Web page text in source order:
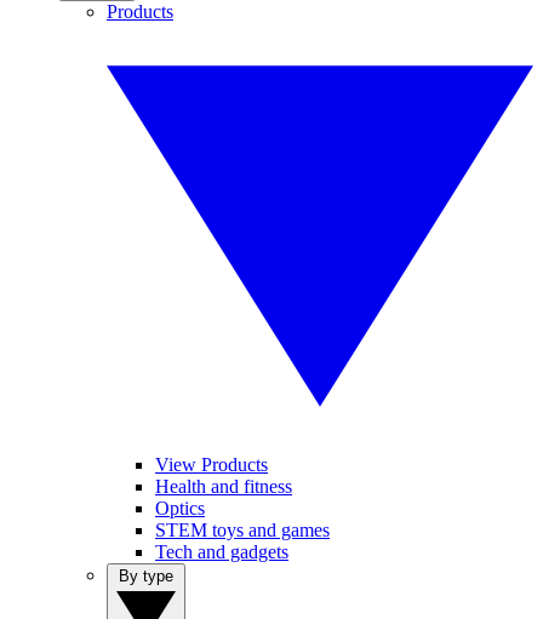
Products
View Products
Health and fitness
Optics
STEM toys and games
Tech and gadgets